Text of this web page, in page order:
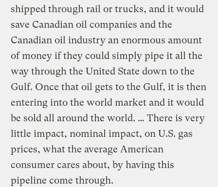
shipped through rail or trucks, and it would
save Canadian oil companies and the
Canadian oil industry an enormous amount
of money if they could simply pipe it all the
way through the United State down to the
Gulf. Once that oil gets to the Gulf, it is then
entering into the world market and it would
be sold all around the world. … There is very
little impact, nominal impact, on U.S. gas
prices, what the average American
consumer cares about, by having this
pipeline come through.